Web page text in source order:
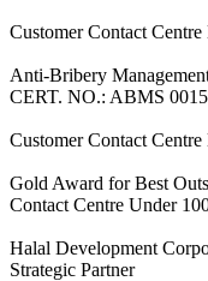
Customer Contact
Anti-Bribery
CERT. NO.: ABMS
Customer Contact
Gold Award for Best
Contact Centre Under
Halal Development
Strategic Partner